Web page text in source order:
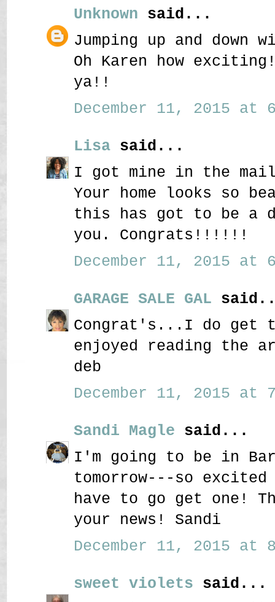
Unknown said...
Jumping up and
Oh Karen how
ya!!
December 11, 2015 at
Lisa said...
I got mine in the
Your home looks so
this has got to be a
you. Congrats!!!!!!
December 11, 2015 at
GARAGE SALE GAL
Congrat's...I do get
enjoyed reading the
deb
December 11, 2015 at
Sandi Magle said...
I'm going to be in
tomorrow---so
have to go get one!
your news! Sandi
December 11, 2015 at
sweet violets said...